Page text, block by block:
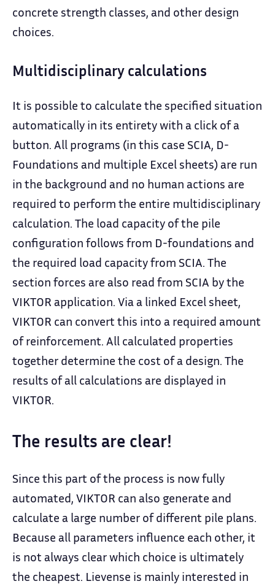
concrete strength classes, and other design
choices.
Multidisciplinary calculations
It is possible to calculate the specified situation
automatically in its entirety with a click of a
button. All programs (in this case SCIA, D-
Foundations and multiple Excel sheets) are run
in the background and no human actions are
required to perform the entire multidisciplinary
calculation. The load capacity of the pile
configuration follows from D-foundations and
the required load capacity from SCIA. The
section forces are also read from SCIA by the
VIKTOR application. Via a linked Excel sheet,
VIKTOR can convert this into a required amount
of reinforcement. All calculated properties
together determine the cost of a design. The
results of all calculations are displayed in
VIKTOR.
The results are clear!
Since this part of the process is now fully
automated, VIKTOR can also generate and
calculate a large number of different pile plans.
Because all parameters influence each other, it
is not always clear which choice is ultimately
the cheapest. Lievense is mainly interested in